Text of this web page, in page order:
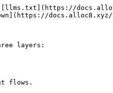
[llms.txt](https://
layers:
flows.